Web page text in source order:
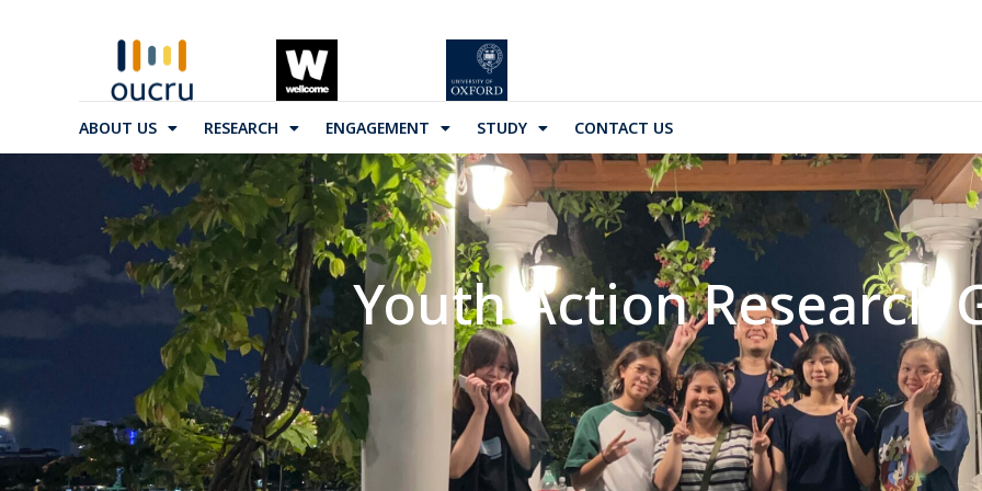
ABOUT US RESEARCH ENGAGEMENT STUDY CONTACT US
Youth Action Research